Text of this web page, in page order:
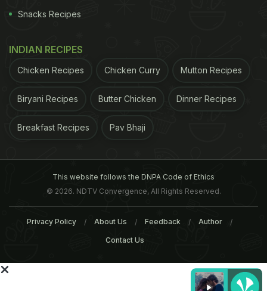
specific food craving," the authors said. A previous
study had found that in women, a reduced urge for
sweets was significant after a single dose of the
spinach extract and the reduced urge for sweets
was sustained throughout the study. The article
was published in the Journal of the American
Snacks Recipes
INDIAN RECIPES
Chicken Recipes Chicken Curry Mutton Recipes
Biryani Recipes Butter Chicken Dinner Recipes
Breakfast Recipes Pav Bhaji
This website follows the DNPA Code of Ethics
© 2026. NDTV Convergence, All Rights Reserved.
Privacy Policy About Us Feedback Author
Contact Us